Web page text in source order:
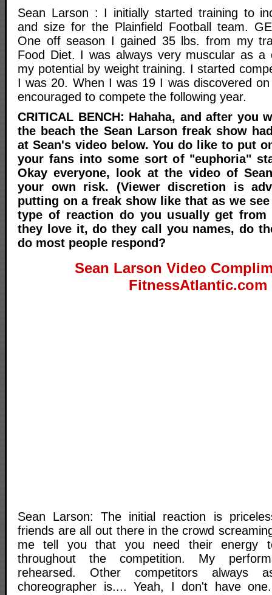
Sean Larson : I initially started training to
and size for the Plainfield Football team.
One off season I gained 35 lbs. from my
Food Diet. I was always very muscular as a
my potential by weight training. I started
I was 20. When I was 19 I was discovered
encouraged to compete the following year.
CRITICAL BENCH: Hahaha, and after you
the beach the Sean Larson freak show
at Sean's video below. You do like to put
your fans into some sort of "euphoria"
Okay everyone, look at the video of
your own risk. (Viewer discretion is
putting on a freak show like that as we
type of reaction do you usually get from
they love it, do they call you names, do
do most people respond?
Sean Larson Video
FitnessAtlantic.com
Sean Larson: The initial reaction is
friends are all out there in the crowd
me tell you that you need their energy
throughout the competition. My
rehearsed. Other competitors
choreographer is.... Yeah, I don't have